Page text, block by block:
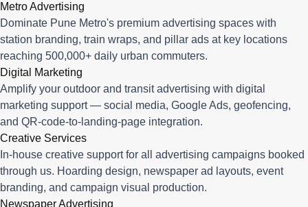
Metro Advertising
Dominate Pune Metro's premium advertising spaces with
station branding, train wraps, and pillar ads at key locations
reaching 500,000+ daily urban commuters.
Digital Marketing
Amplify your outdoor and transit advertising with digital
marketing support — social media, Google Ads, geofencing,
and QR-code-to-landing-page integration.
Creative Services
In-house creative support for all advertising campaigns booked
through us. Hoarding design, newspaper ad layouts, event
branding, and campaign visual production.
Newspaper Advertising